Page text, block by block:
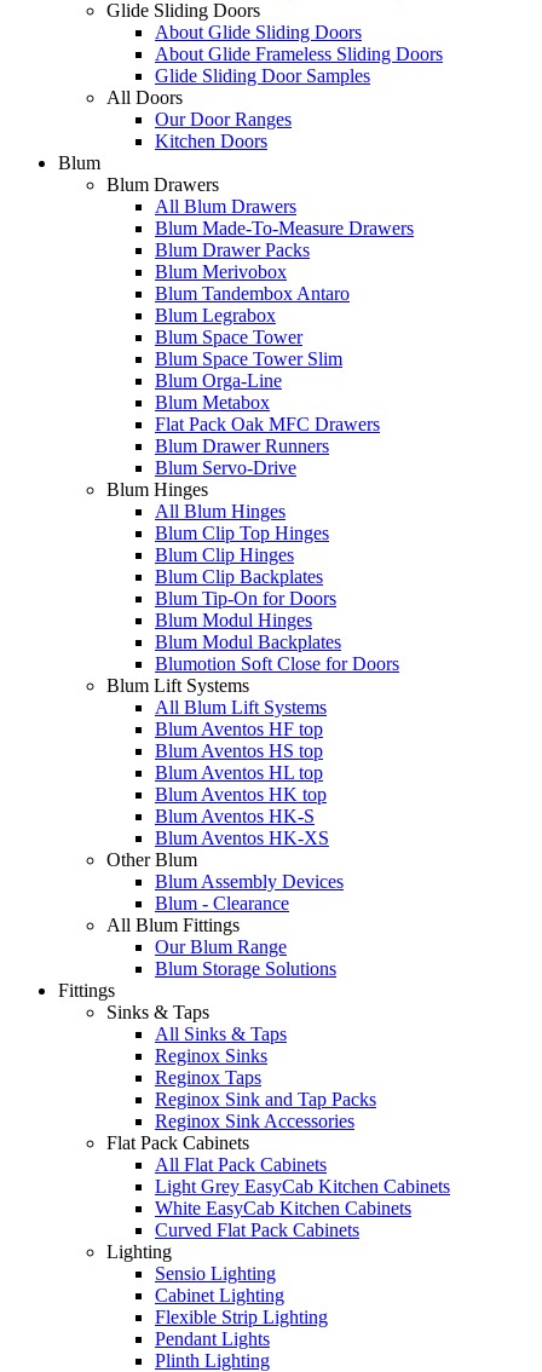
Glide Sliding Doors
About Glide Sliding Doors
About Glide Frameless Sliding Doors
Glide Sliding Door Samples
All Doors
Our Door Ranges
Kitchen Doors
Blum
Blum Drawers
All Blum Drawers
Blum Made-To-Measure Drawers
Blum Drawer Packs
Blum Merivobox
Blum Tandembox Antaro
Blum Legrabox
Blum Space Tower
Blum Space Tower Slim
Blum Orga-Line
Blum Metabox
Flat Pack Oak MFC Drawers
Blum Drawer Runners
Blum Servo-Drive
Blum Hinges
All Blum Hinges
Blum Clip Top Hinges
Blum Clip Hinges
Blum Clip Backplates
Blum Tip-On for Doors
Blum Modul Hinges
Blum Modul Backplates
Blumotion Soft Close for Doors
Blum Lift Systems
All Blum Lift Systems
Blum Aventos HF top
Blum Aventos HS top
Blum Aventos HL top
Blum Aventos HK top
Blum Aventos HK-S
Blum Aventos HK-XS
Other Blum
Blum Assembly Devices
Blum - Clearance
All Blum Fittings
Our Blum Range
Blum Storage Solutions
Fittings
Sinks & Taps
All Sinks & Taps
Reginox Sinks
Reginox Taps
Reginox Sink and Tap Packs
Reginox Sink Accessories
Flat Pack Cabinets
All Flat Pack Cabinets
Light Grey EasyCab Kitchen Cabinets
White EasyCab Kitchen Cabinets
Curved Flat Pack Cabinets
Lighting
Sensio Lighting
Cabinet Lighting
Flexible Strip Lighting
Pendant Lights
Plinth Lighting